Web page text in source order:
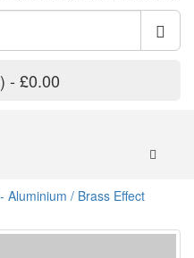
- £0.00
Aluminium / Brass Effect